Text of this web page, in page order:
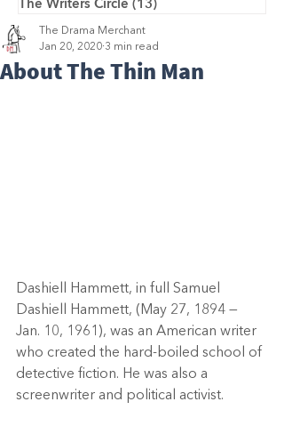
The Writers Circle (13)
About The Thin Man
The Drama Merchant
Jan 20, 2020 3 min read
Dashiell Hammett, in full Samuel
Dashiell Hammett, (May 27, 1894 —
Jan. 10, 1961), was an American writer
who created the hard-boiled school of
detective fiction. He was also a
screenwriter and political activist.